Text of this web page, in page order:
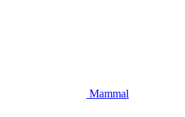
Mammal